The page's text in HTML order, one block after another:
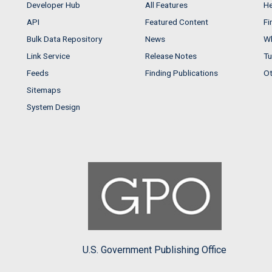
Developer Hub
API
Bulk Data Repository
Link Service
Feeds
Sitemaps
System Design
All Features
Featured Content
News
Release Notes
Finding Publications
U.S. Government Publishing Office